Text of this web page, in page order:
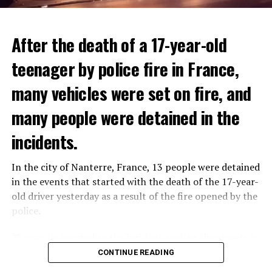
The government hopes that the new rules will prevent
drug trafficking and protect Luxembourgers from
contaminated weed. According to opponents, the illegal
trade will continue and will not limit consumption.
THERE WILL BE 3 SEPARATE WAVE OF WORK
There will be three separate waves of layoffs this year,
plans have not yet been made public. It is stated that
the first wave is expected to take place by the end of
July, while the other two tours are planned in
Three months after UBS bought Credit Suisse in a
government-brokered bailout, the full extent of the
After the death of a 17-year-old
teenager by police fire in France,
many vehicles were set on fire, and
many people were detained in the
incidents.
In the city of Nanterre, France, 13 people were detained
in the events that started with the death of the 17-year-
old driver yesterday as a result of the fire opened by the
police.
different cities such as Nanterre, Suresnes and Mantes-
la-Jolie and set garbage bins and vehicles on fire. While
CONTINUE READING